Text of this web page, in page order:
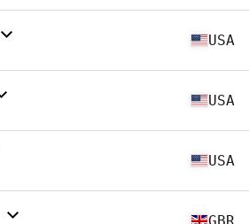
USA
USA
USA
GBR